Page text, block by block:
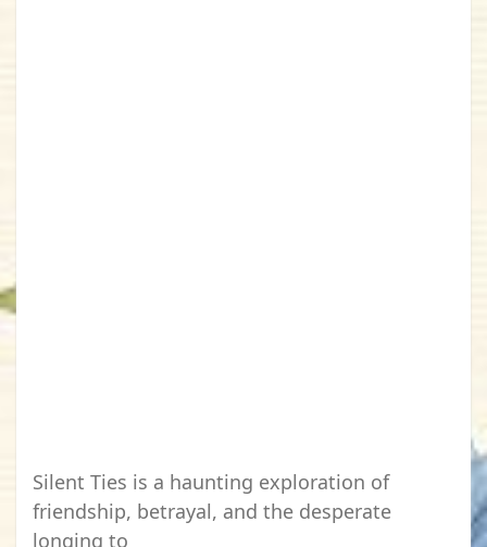
Silent Ties is a haunting exploration of
friendship, betrayal, and the desperate
longing to